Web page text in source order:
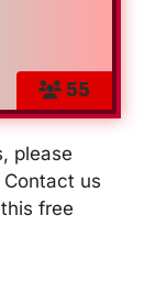
55
please
us
free